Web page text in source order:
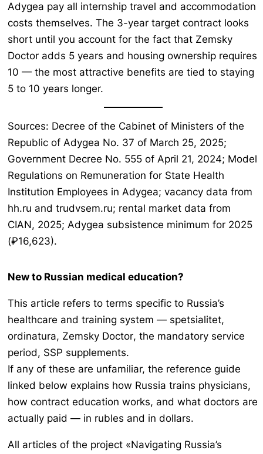
Adygea pay all internship travel and accommodation
costs themselves. The 3-year target contract looks
short until you account for the fact that Zemsky
Doctor adds 5 years and housing ownership requires
10 — the most attractive benefits are tied to staying
5 to 10 years longer.
Sources: Decree of the Cabinet of Ministers of the
Republic of Adygea No. 37 of March 25, 2025;
Government Decree No. 555 of April 21, 2024; Model
Regulations on Remuneration for State Health
Institution Employees in Adygea; vacancy data from
hh.ru and trudvsem.ru; rental market data from
CIAN, 2025; Adygea subsistence minimum for 2025
(₽16,623).
New to Russian medical education?
This article refers to terms specific to Russia’s
healthcare and training system — spetsialitet,
ordinatura, Zemsky Doctor, the mandatory service
period, SSP supplements.
If any of these are unfamiliar, the reference guide
linked below explains how Russia trains physicians,
how contract education works, and what doctors are
actually paid — in rubles and in dollars.
All articles of the project «Navigating Russia’s